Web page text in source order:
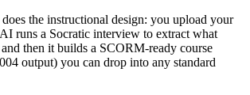
the instructional design: you upload your
runs a Socratic interview to extract what
then it builds a SCORM-ready course
output) you can drop into any standard